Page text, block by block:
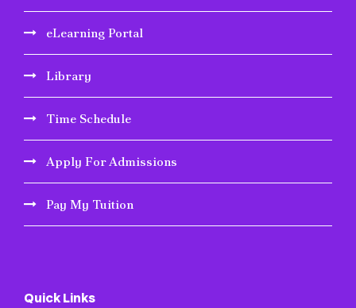
eLearning Portal
Library
Time Schedule
Apply For Admissions
Pay My Tuition
Quick Links